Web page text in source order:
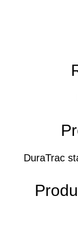
DuraTrac